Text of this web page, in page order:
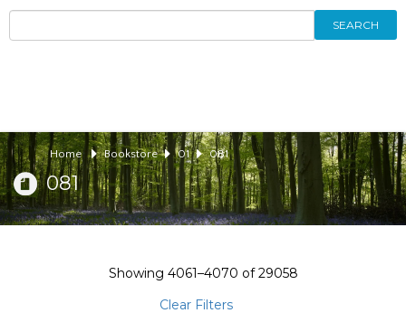
SEARCH
Home Bookstore 01 081
081
Showing 4061–4070 of29058
Clear Filters